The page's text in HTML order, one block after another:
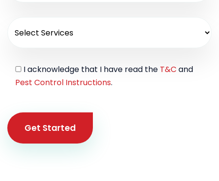
I acknowledge that I have read the T&C and
Pest Control Instructions.
Get Started